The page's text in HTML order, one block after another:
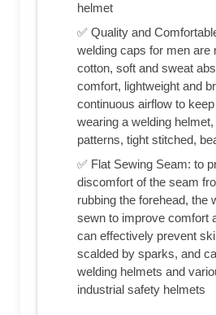
helmet
✅ Quality and
welding caps for men are
cotton, soft and sweat
comfort, lightweight and
continuous airflow to
wearing a welding
patterns, tight stitched,
✅ Flat Sewing Seam: to
discomfort of the seam
rubbing the forehead, the
sewn to improve comfort
can effectively prevent
scalded by sparks, and
welding helmets and
industrial safety helmets